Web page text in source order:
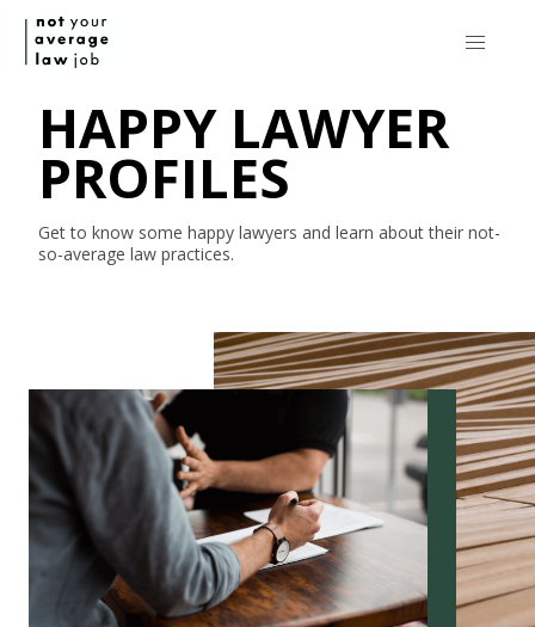
HAPPY LAWYER
PROFILES
Get to know some happy lawyers and learn about their not-
so-average law practices.